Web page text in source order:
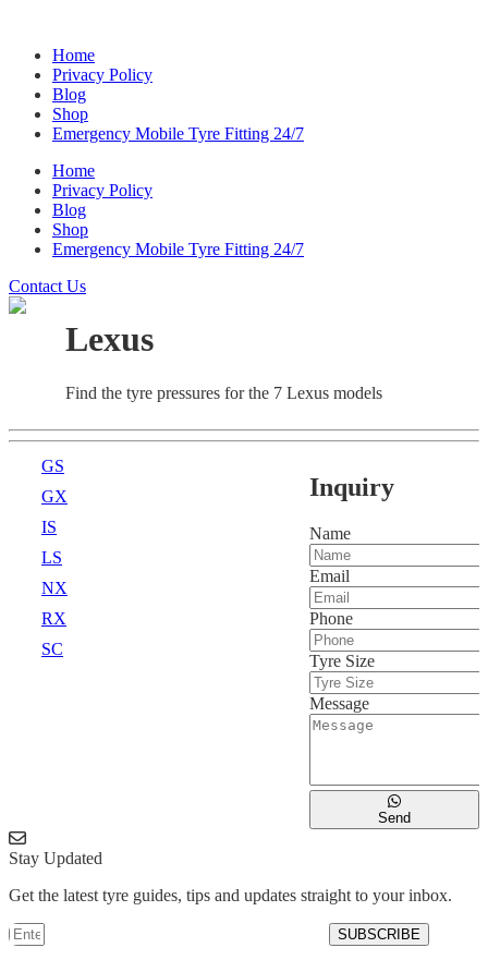
Home
Privacy Policy
Blog
Shop
Emergency Mobile Tyre Fitting 24/7
Home
Privacy Policy
Blog
Shop
Emergency Mobile Tyre Fitting 24/7
Contact Us
Lexus
Find the tyre pressures for the 7 Lexus models
GS
GX
IS
LS
NX
RX
SC
Inquiry
Name
Email
Phone
Tyre Size
Message
Send
Stay Updated
Get the latest tyre guides, tips and updates straight to your inbox.
SUBSCRIBE